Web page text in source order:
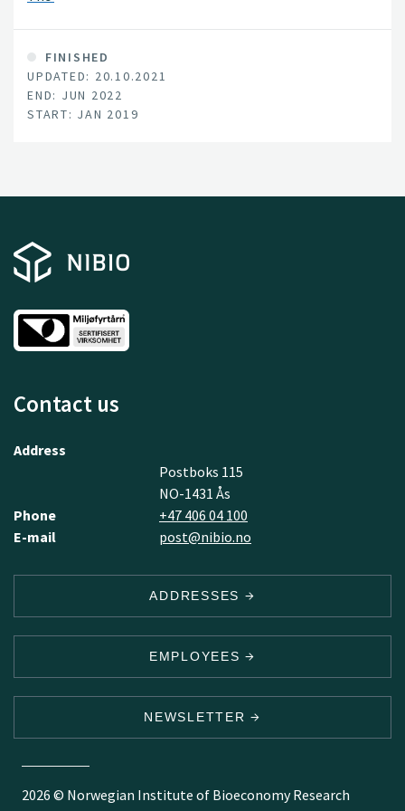
FINISHED
UPDATED: 20.10.2021
END: JUN 2022
START: JAN 2019
Contact us
Address
Postboks 115
NO-1431 Ås
Phone
+47 406 04 100
E-mail
post@nibio.no
ADDRESSES
EMPLOYEES
NEWSLETTER
2026 © Norwegian Institute of Bioeconomy Research